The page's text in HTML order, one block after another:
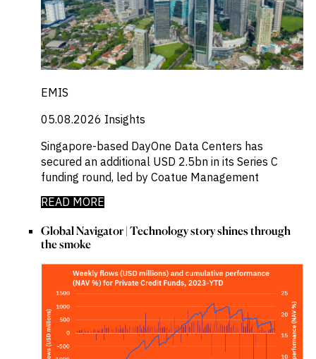
EMIS
05.08.2026 Insights
Singapore-based DayOne Data Centers has
secured an additional USD 2.5bn in its Series C
funding round, led by Coatue Management
READ MORE
Global Navigator | Technology story shines through
the smoke